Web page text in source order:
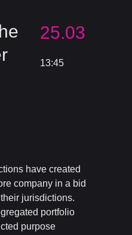
25.03
have created
company in a bid
jurisdictions.
portfolio
purpose
13:45